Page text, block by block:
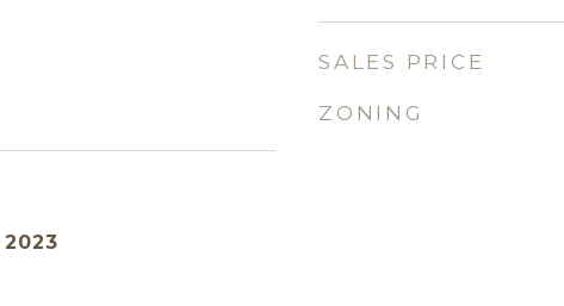
SALES PRICE
ZONING